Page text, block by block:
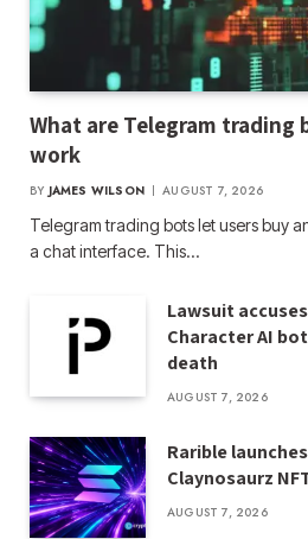
What are Telegram trading
work
BY JAMES WILSON AUGUST 7, 2026
Telegram trading bots let users buy
a chat interface. This…
Lawsuit
Character AI
death
AUGUST 7, 2026
Rarible
Claynosaurz
AUGUST 7, 2026